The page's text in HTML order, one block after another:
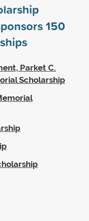
150
Parket C.
Scholarship